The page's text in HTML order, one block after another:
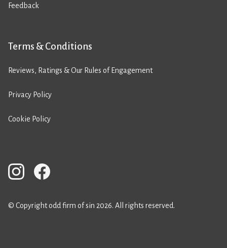
Feedback
Terms & Conditions
Reviews, Ratings & Our Rules of Engagement
Privacy Policy
Cookie Policy
© Copyright odd firm of sin 2026. All rights reserved.